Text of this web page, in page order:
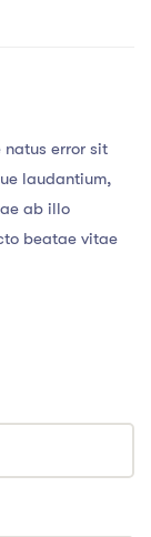
natus error sit
laudantium,
ab illo
beatae vitae